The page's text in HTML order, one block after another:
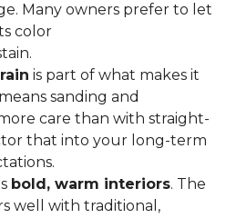
Many owners prefer to let
color
is part of what makes it
sanding and
care than with straight-
that into your long-term
bold, warm interiors. The
well with traditional,